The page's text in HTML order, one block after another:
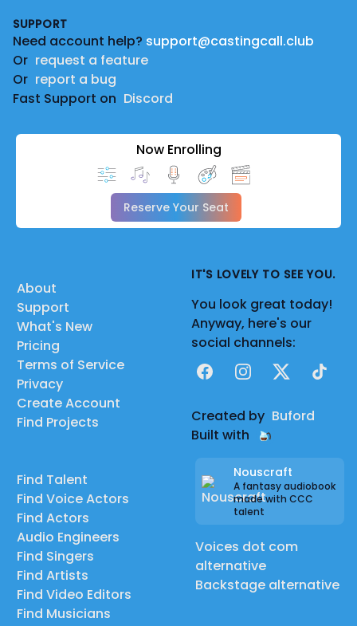
SUPPORT
Need account help? support@castingcall.club
Or request a feature
Or report a bug
Fast Support on Discord
Now Enrolling
Reserve Your Seat
About
Support
What's New
Pricing
Terms of Service
Privacy
Create Account
Find Projects
Find Talent
Find Voice Actors
Find Actors
Audio Engineers
Find Singers
Find Artists
Find Video Editors
Find Musicians
IT'S LOVELY TO SEE YOU.
You look great today!
Anyway, here's our
social channels:
FacebookInstagram
X TikTok
Created by Buford
Built with
Nouscraft
A fantasy audiobook
made with CCC
talent
Voices dot com
alternative
Backstage alternative